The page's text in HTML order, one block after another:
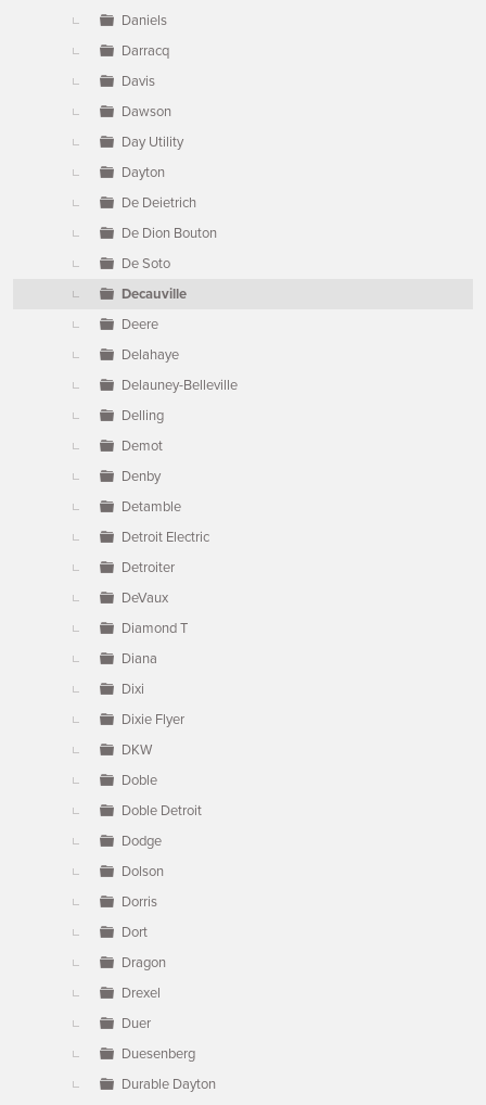
Daniels
Darracq
Davis
Dawson
Day Utility
Dayton
De Deietrich
De Dion Bouton
De Soto
Decauville
Deere
Delahaye
Delauney-Belleville
Delling
Demot
Denby
Detamble
Detroit Electric
Detroiter
DeVaux
Diamond T
Diana
Dixi
Dixie Flyer
DKW
Doble
Doble Detroit
Dodge
Dolson
Dorris
Dort
Dragon
Drexel
Duer
Duesenberg
Durable Dayton